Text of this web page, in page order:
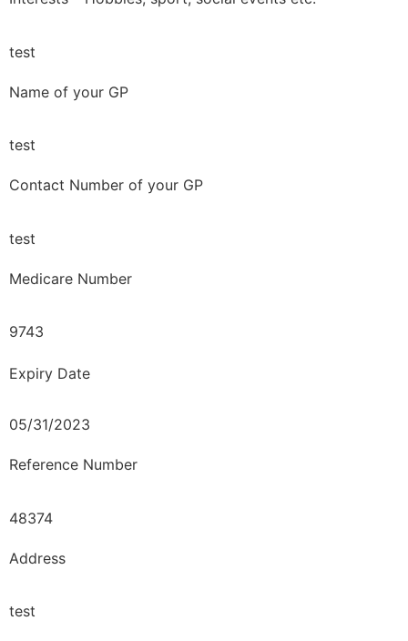
test
Name of your GP
test
Contact Number of your GP
test
Medicare Number
9743
Expiry Date
05/31/2023
Reference Number
48374
Address
test